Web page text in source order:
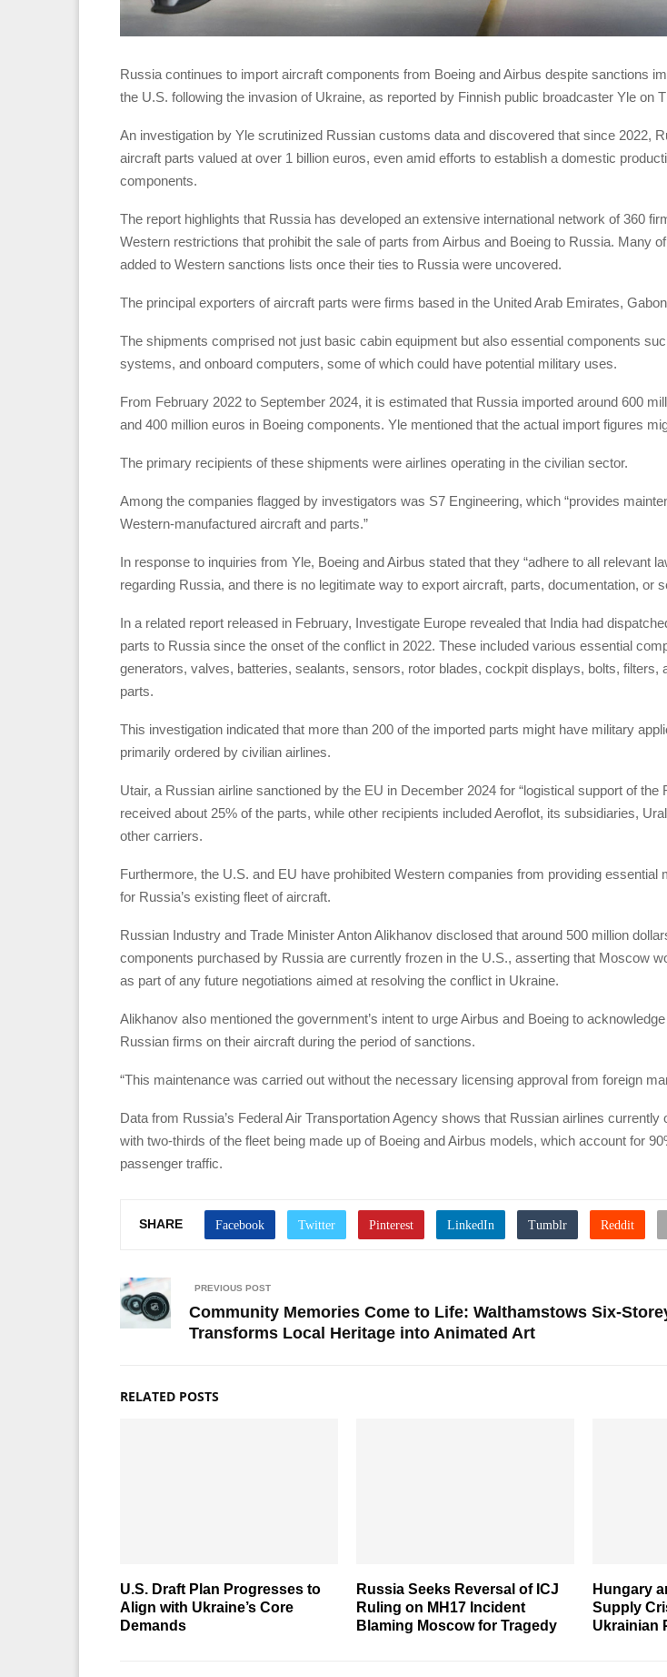
Russia continues to import aircraft components from Boeing and Airbus despite sanctions
the U.S. following the invasion of Ukraine, as reported by Finnish public broadcaster Yle on
An investigation by Yle scrutinized Russian customs data and discovered that since 2022,
aircraft parts valued at over 1 billion euros, even amid efforts to establish a domestic
components.
The report highlights that Russia has developed an extensive international network of 360
Western restrictions that prohibit the sale of parts from Airbus and Boeing to Russia. Many
added to Western sanctions lists once their ties to Russia were uncovered.
The principal exporters of aircraft parts were firms based in the United Arab Emirates,
The shipments comprised not just basic cabin equipment but also essential components
systems, and onboard computers, some of which could have potential military uses.
From February 2022 to September 2024, it is estimated that Russia imported around 600
and 400 million euros in Boeing components. Yle mentioned that the actual import figures
The primary recipients of these shipments were airlines operating in the civilian sector.
Among the companies flagged by investigators was S7 Engineering, which “provides
Western-manufactured aircraft and parts.”
In response to inquiries from Yle, Boeing and Airbus stated that they “adhere to all relevant
regarding Russia, and there is no legitimate way to export aircraft, parts, documentation, or
In a related report released in February, Investigate Europe revealed that India had
parts to Russia since the onset of the conflict in 2022. These included various essential
generators, valves, batteries, sealants, sensors, rotor blades, cockpit displays, bolts, filters,
parts.
This investigation indicated that more than 200 of the imported parts might have military
primarily ordered by civilian airlines.
Utair, a Russian airline sanctioned by the EU in December 2024 for “logistical support of the
received about 25% of the parts, while other recipients included Aeroflot, its subsidiaries,
other carriers.
Furthermore, the U.S. and EU have prohibited Western companies from providing essential
for Russia’s existing fleet of aircraft.
Russian Industry and Trade Minister Anton Alikhanov disclosed that around 500 million
components purchased by Russia are currently frozen in the U.S., asserting that Moscow
as part of any future negotiations aimed at resolving the conflict in Ukraine.
Alikhanov also mentioned the government’s intent to urge Airbus and Boeing to
Russian firms on their aircraft during the period of sanctions.
“This maintenance was carried out without the necessary licensing approval from foreign
Data from Russia’s Federal Air Transportation Agency shows that Russian airlines currently
with two-thirds of the fleet being made up of Boeing and Airbus models, which account for
passenger traffic.
SHARE
PREVIOUS POST
Community Memories Come to Life: Walthamstows Six-
Transforms Local Heritage into Animated Art
RELATED POSTS
U.S. Draft Plan Progresses to
Align with Ukraine’s Core
Demands
Russia Seeks Reversal of ICJ
Ruling on MH17 Incident
Blaming Moscow for Tragedy
Hungary
Supply
Ukrainian